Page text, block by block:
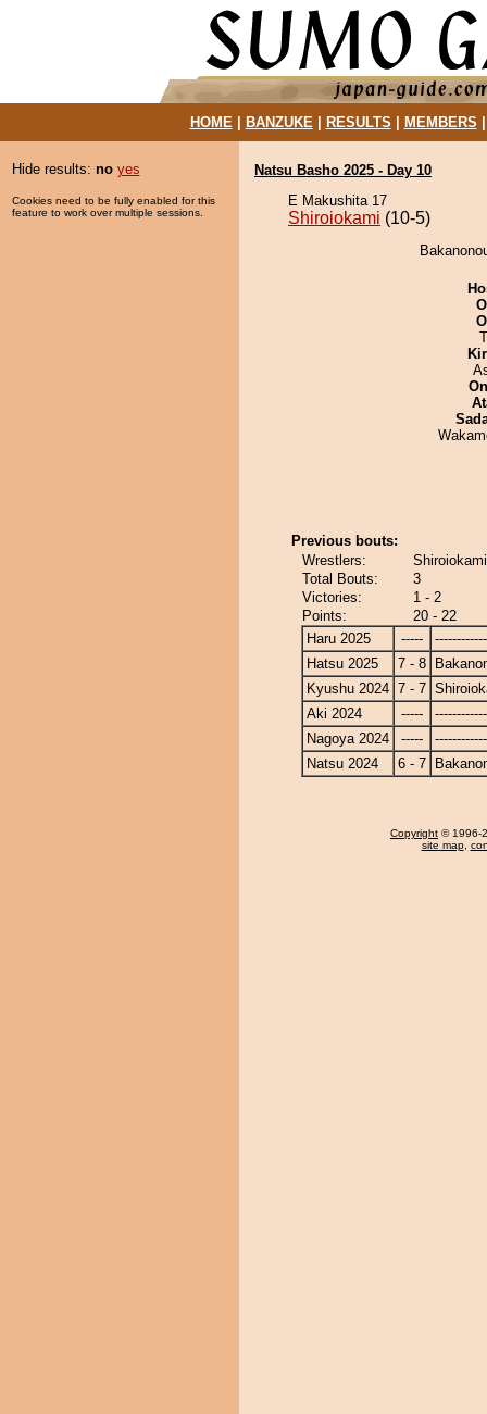
HOME| BANZUKE| RESULTS MEMBERS
Hide results: no yes
Cookies need to be fully enabled for this
feature to work over multiple sessions.
Natsu Basho 2025 - Day 10
E Makushita 17
Shiroiokami (10-5)
Previous bouts:
Wrestlers:
Total Bouts:
3
Victories:
1 - 2
Points:
20 - 22
Haru 2025
-----
Hatsu 2025
7 - 8
Kyushu 2024 7 - 7
Aki 2024
-----
Nagoya 2024
-----
Natsu 2024
6 - 7
Copyright © 1996-
site map,